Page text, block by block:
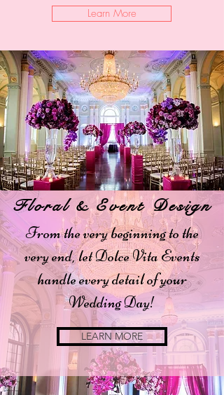
Learn More
Floral & Event Design
From the very beginning to the
very end, let Dolce Vita Events
handle every detail of your
Wedding Day!
LEARN MORE